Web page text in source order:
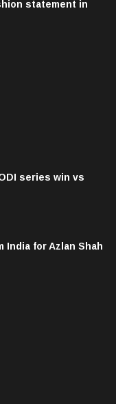
statement in
series win vs
India for Azlan Shah